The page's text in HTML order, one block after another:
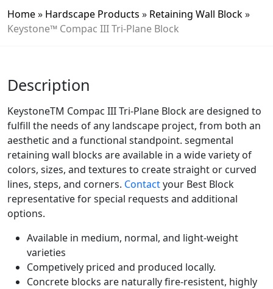
Home» Hardscape Products » Retaining Wall Block»
Keystone™ Compac III Tri-Plane Block
Description
KeystoneTM Compac III Tri-Plane Block are designed to
fulfill the needs of any landscape project, from both an
aesthetic and a functional standpoint. segmental
retaining wall blocks are available in a wide variety of
colors, sizes, and textures to create straight or curved
lines, steps, and corners. Contactyour Best Block
representative for special requests and additional
options.
Available in medium, normal, and light-weight
varieties
Competively priced and produced locally.
Concrete blocks are naturally fire-resistent, highly